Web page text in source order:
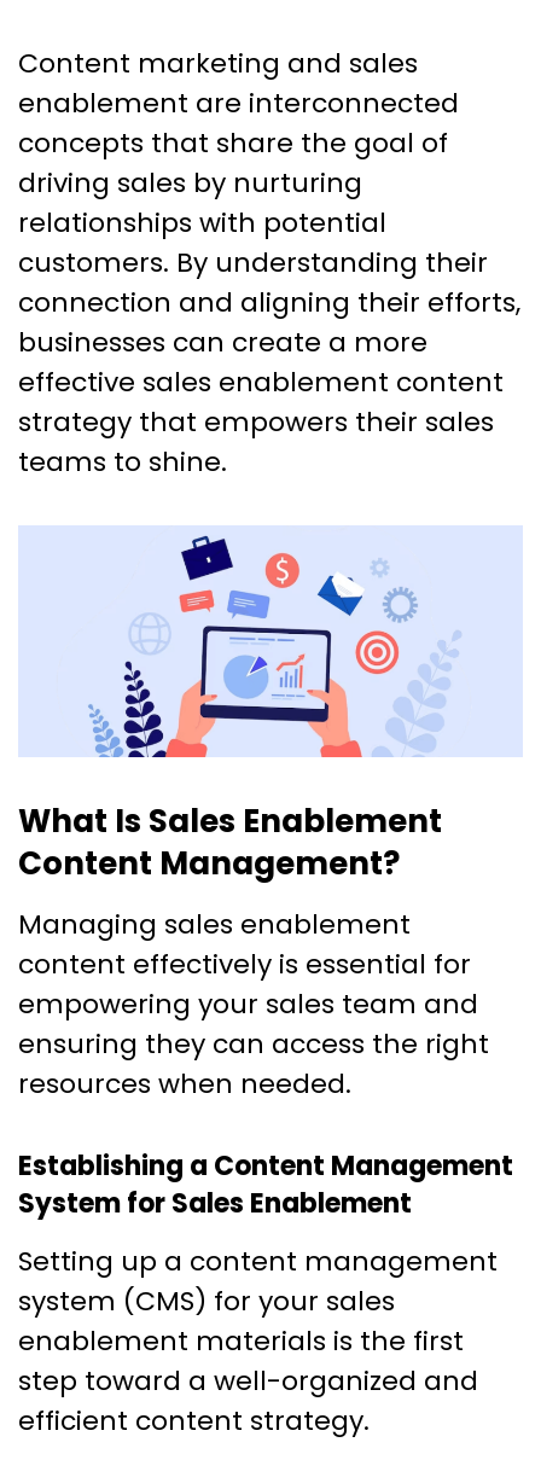
Content marketing and sales
enablement are interconnected
concepts that share the goal of
driving sales by nurturing
relationships with potential
customers. By understanding their
connection and aligning their efforts,
businesses can create a more
effective sales enablement content
strategy that empowers their sales
teams to shine.
What Is Sales Enablement
Content Management?
Managing sales enablement
content effectively is essential for
empowering your sales team and
ensuring they can access the right
resources when needed.
Establishing a Content Management
System for Sales Enablement
Setting up a content management
system (CMS) for your sales
enablement materials is the first
step toward a well-organized and
efficient content strategy.